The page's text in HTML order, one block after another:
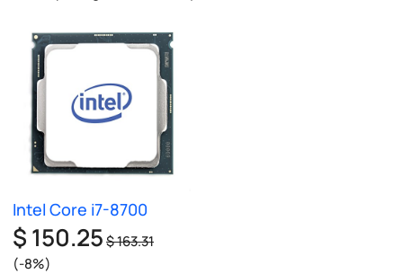
Intel Core i7-8700
$ 150.25$ 163.31
(-8%)